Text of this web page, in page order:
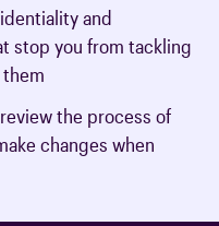
and
stop you from tackling
the process of
changes when